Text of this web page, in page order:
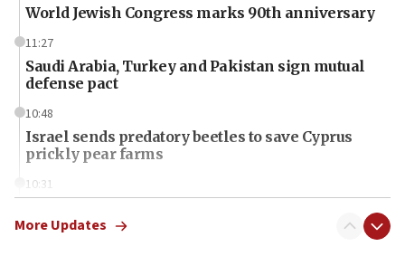
World Jewish Congress marks 90th anniversary
11:27
Saudi Arabia, Turkey and Pakistan sign mutual
defense pact
10:48
Israel sends predatory beetles to save Cyprus
prickly pear farms
10:31
More Updates